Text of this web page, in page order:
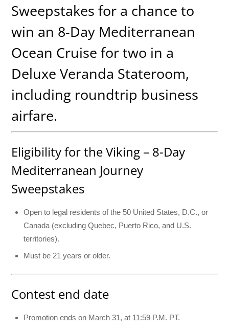
Sweepstakes for a chance to
win an 8-Day Mediterranean
Ocean Cruise for two in a
Deluxe Veranda Stateroom,
including roundtrip business
airfare.
Eligibility for the Viking – 8-Day
Mediterranean Journey
Sweepstakes
Open to legal residents of the 50 United States, D.C., or
Canada (excluding Quebec, Puerto Rico, and U.S.
territories).
Must be 21 years or older.
Contest end date
Promotion ends on March 31, at 11:59 P.M. PT.